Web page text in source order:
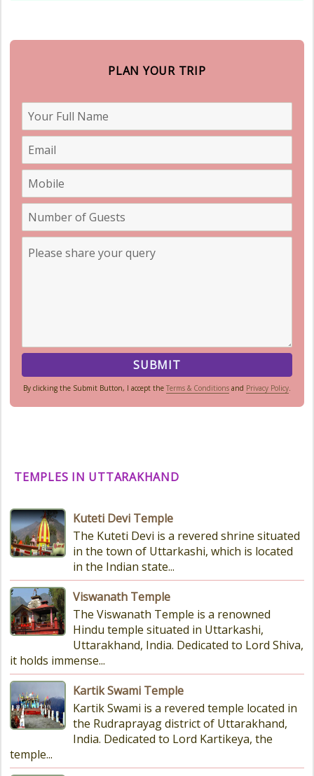
PLAN YOUR TRIP
By clicking the Submit Button, I accept the Terms & Conditionsand Privacy Policy.
TEMPLES IN UTTARAKHAND
Kuteti Devi Temple
The Kuteti Devi is a revered shrine situated
in the town of Uttarkashi, which is located
in the Indian state...
Viswanath Temple
The Viswanath Temple is a renowned
Hindu temple situated in Uttarkashi,
Uttarakhand, India. Dedicated to Lord Shiva,
it holds immense...
Kartik Swami Temple
Kartik Swami is a revered temple located in
the Rudraprayag district of Uttarakhand,
India. Dedicated to Lord Kartikeya, the
temple...